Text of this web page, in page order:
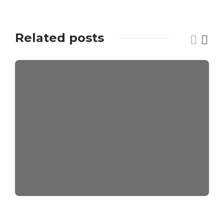
Related posts